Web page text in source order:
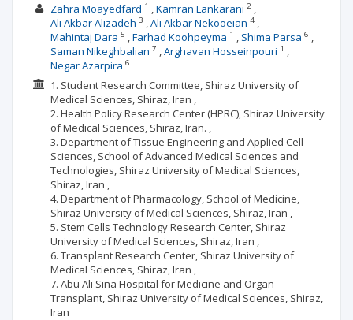
Zahra Moayedfard 1 Kamran Lankarani 2
Ali Akbar Alizadeh 3 Ali Akbar Nekooeian 4
Mahintaj Dara 5 Farhad Koohpeyma 1 Shima Parsa 6
Saman Nikeghbalian 7 Arghavan Hosseinpouri 1
Negar Azarpira 6
1. Student Research Committee, Shiraz University of
Medical Sciences, Shiraz, Iran ,
2. Health Policy Research Center (HPRC), Shiraz University
of Medical Sciences, Shiraz, Iran. ,
3. Department of Tissue Engineering and Applied Cell
Sciences, School of Advanced Medical Sciences and
Technologies, Shiraz University of Medical Sciences,
Shiraz, Iran ,
4. Department of Pharmacology, School of Medicine,
Shiraz University of Medical Sciences, Shiraz, Iran ,
5. Stem Cells Technology Research Center, Shiraz
University of Medical Sciences, Shiraz, Iran ,
6. Transplant Research Center, Shiraz University of
Medical Sciences, Shiraz, Iran ,
7. Abu Ali Sina Hospital for Medicine and Organ
Transplant, Shiraz University of Medical Sciences, Shiraz,
Iran